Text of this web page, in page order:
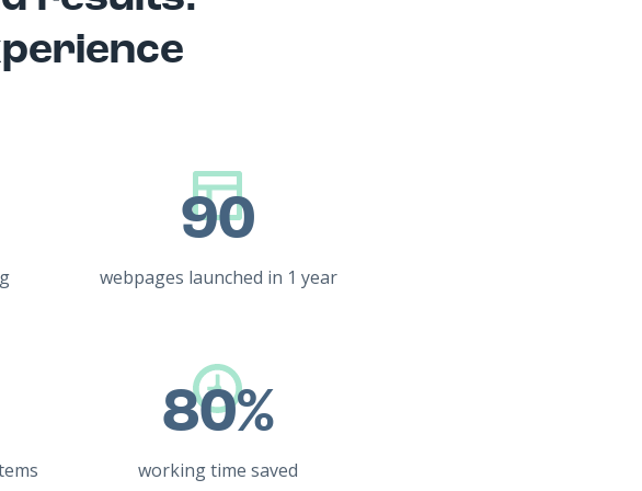
90
webpages launched in 1 year
80%
working time saved